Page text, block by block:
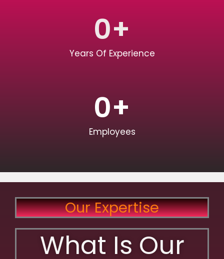
Years Of Experience
0+
Employees
0+
Our Expertise
What Is Our